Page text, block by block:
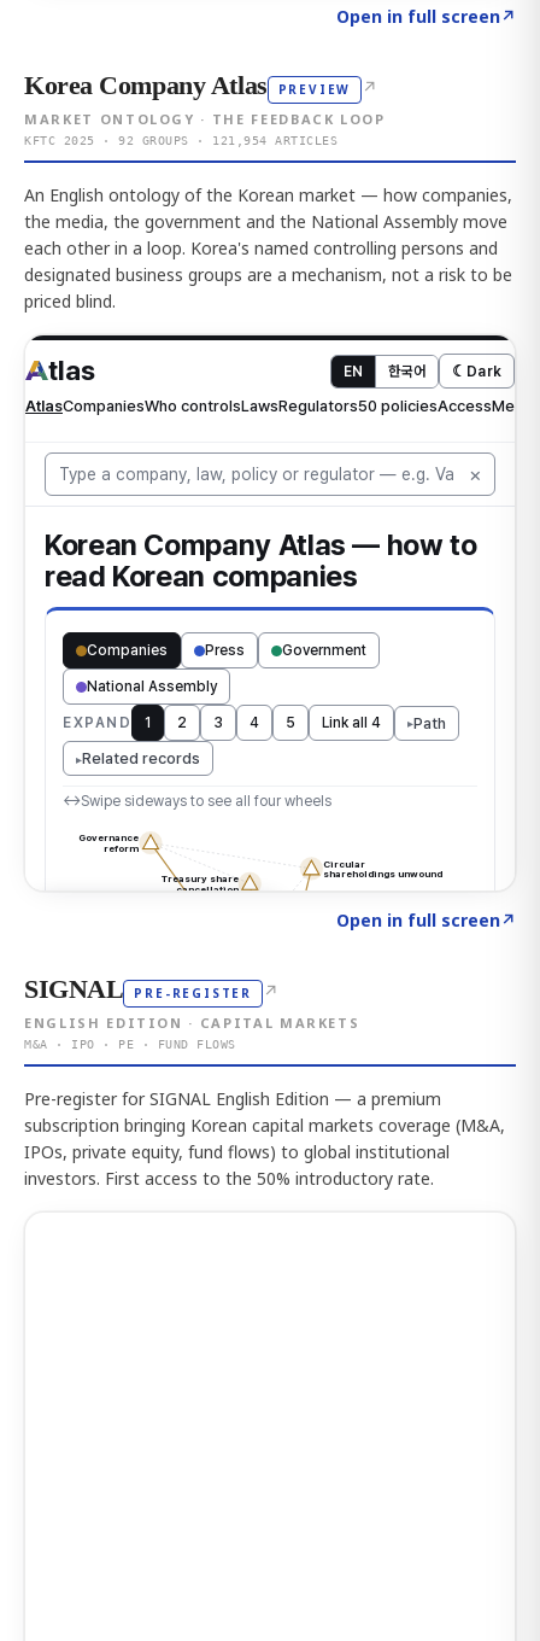
Open in full screen↗
Korea Company Atlas PREVIEW ↗
MARKET ONTOLOGY · THE FEEDBACK LOOP
KFTC 2025 · 92 GROUPS · 121,954 ARTICLES
An English ontology of the Korean market — how companies,
the media, the government and the National Assembly move
each other in a loop. Korea's named controlling persons and
designated business groups are a mechanism, not a risk to be
priced blind.
Open in full screen↗
SIGNAL PRE-REGISTER ↗
ENGLISH EDITION · CAPITAL MARKETS
M&A · IPO · PE · FUND FLOWS
Pre-register for SIGNAL English Edition — a premium
subscription bringing Korean capital markets coverage (M&A,
IPOs, private equity, fund flows) to global institutional
investors. First access to the 50% introductory rate.